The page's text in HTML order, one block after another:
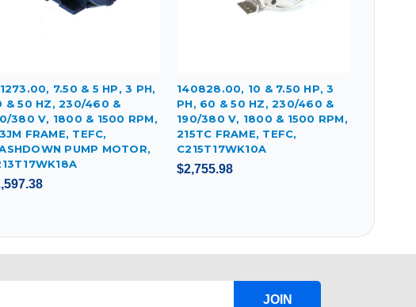
7.50 & 5 HP, 3 PH,
& 50 HZ, 230/460 &
380 V, 1800 & 1500 RPM,
FRAME, TEFC,
PUMP MOTOR,
140828.00, 10 & 7.50 HP, 3
PH, 60 & 50 HZ, 230/460 &
190/380 V, 1800 & 1500 RPM,
215TC FRAME, TEFC,
C215T17WK10A
$2,755.98
JOIN